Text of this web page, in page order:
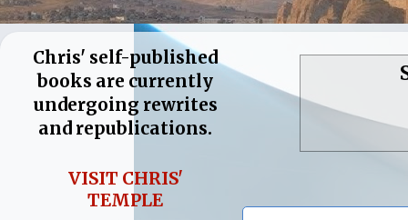
Chris' self-published
books are currently
undergoing rewrites
and republications.
VISIT CHRIS'
TEMPLE